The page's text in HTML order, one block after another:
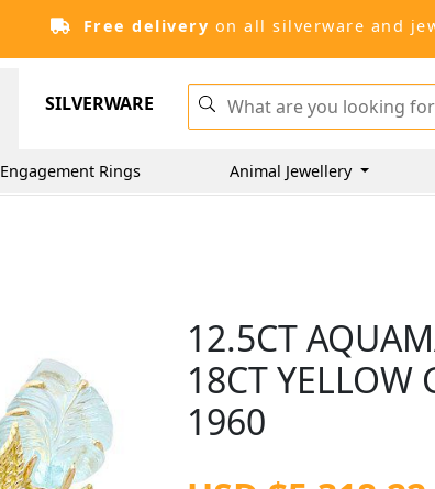
Free delivery on all silverware and
SILVERWARE
Engagement Rings Animal Jewellery
12.5CT
18CT YELLOW
1960